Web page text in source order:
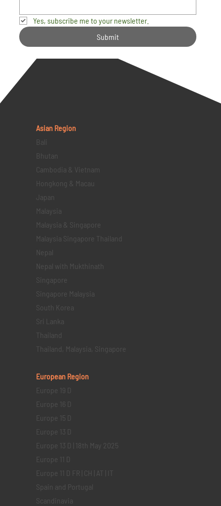
Yes, subscribe me to your newsletter.
Submit
Asian Region
Bali
Bhutan
Cambodia & Vietnam
Hongkong & Macau
Japan
Malaysia
Malaysia & Singapore
Malaysia Singapore Thailand
Nepal
Nepal with Mukthinath
Singapore
Singapore Malaysia
South Korea
Sri Lanka
Thailand
Thailand, Malaysia, Singapore
European Region
Europe 19 D
Europe 16 D
Europe 15 D
Europe 13 D
Europe 13 D | 18th May 2025
Europe 11 D
Europe 11 D FR | CH | AT | IT
Spain and Portugal
Scandinavia